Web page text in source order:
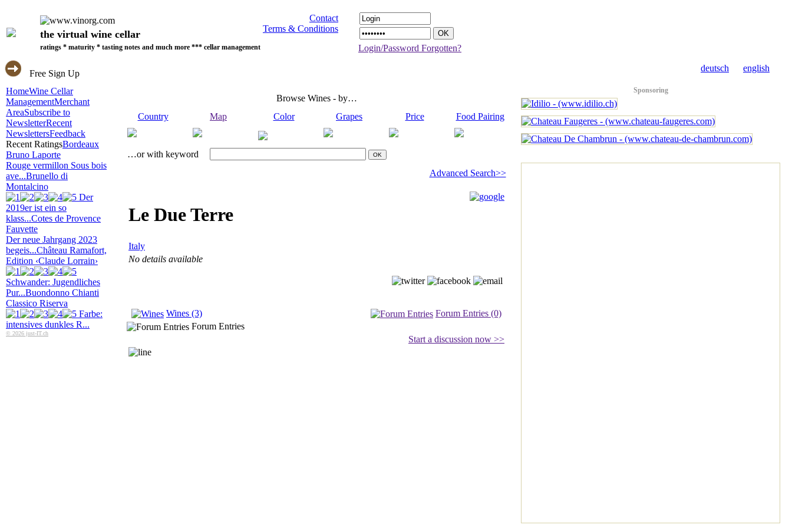
Contact
Terms & Conditions
the virtual wine cellar
ratings * maturity * tasting notes and much more *** cellar management
Login/Password Forgotten?
deutsch
english
Free Sign Up
HomeWine Cellar
ManagementMerchant
AreaSubscribe to
NewsletterRecent
NewslettersFeedback
Recent RatingsBordeaux
Bruno Laporte
Rouge vermillon Sous bois
ave...Brunello di
Montalcino
Der
2019er ist ein so
klass...Cotes de Provence
Fauvette
Der neue Jahrgang 2023
begeis...Château Ramafort,
Edition ‹Claude Lorrain›
Schwander: Jugendliches
Pur...Buondonno Chianti
Classico Riserva
Farbe:
intensives dunkles R...
© 2026 just-IT.ch
Browse Wines - by…
Country
Map Color Grapes Price Food Pairing
…or with keyword
Advanced Search>>
Le Due Terre
Italy
No details available
Wines (3)
Forum Entries (0)
Forum Entries
Start a discussion now >>
Sponsoring